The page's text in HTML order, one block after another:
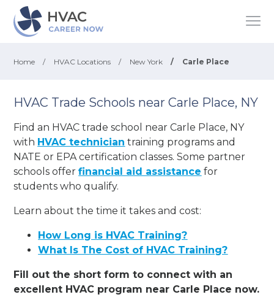
Home / HVAC Locations / New York / Carle Place
HVAC Trade Schools near Carle Place, NY
Find an HVAC trade school near Carle Place, NY
with HVAC technician training programs and
NATE or EPA certification classes. Some partner
schools offerfinancial aid assistance for
students who qualify.
Learn about the time it takes and cost:
How Long is HVAC Training?
What Is The Cost of HVAC Training?
Fill out the short form to connect with an
excellent HVAC program near Carle Place now.